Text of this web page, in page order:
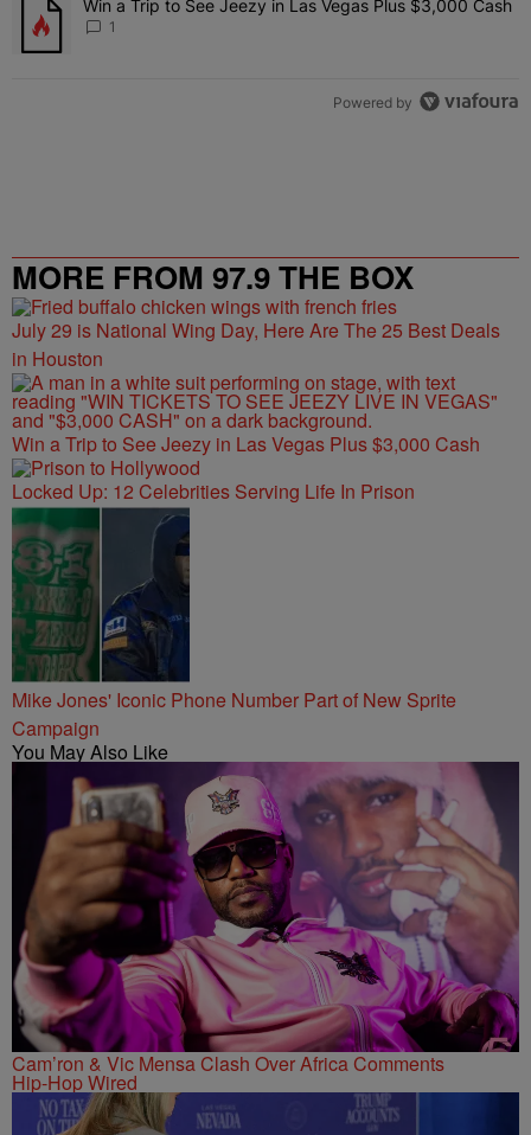
A trending article titled "Win a Trip to See Jeezy in Las Vegas
Win a Trip to See Jeezy in Las Vegas Plus $3,000 Cash
1
Powered by
MORE FROM 97.9 THE BOX
July 29 is National Wing Day, Here Are The 25 Best Deals
in Houston
Win a Trip to See Jeezy in Las Vegas Plus $3,000 Cash
Locked Up: 12 Celebrities Serving Life In Prison
Mike Jones' Iconic Phone Number Part of New Sprite
Campaign
You May Also Like
Cam’ron & Vic Mensa Clash Over Africa Comments
Hip-Hop Wired